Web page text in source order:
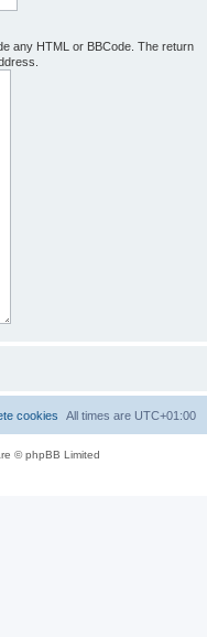
any HTML or BBCode. The return
All times are UTC+01:00
cookies
© phpBB Limited